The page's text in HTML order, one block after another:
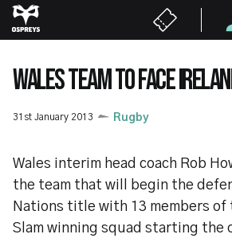
Skip
to
content
WALES TEAM TO FACE
31st January 2013 Rugby
Wales interim head coach Rob
the team that will begin the
Nations title with 13 members of
Slam winning squad starting the